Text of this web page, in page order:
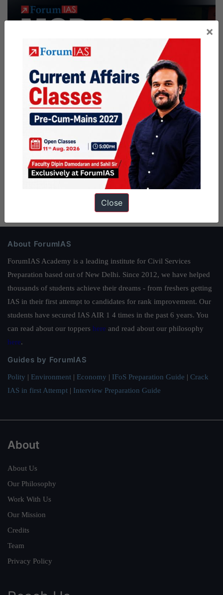
About ForumIAS
ForumIAS Academy is a leading institute for Civil Services
Preparation based out of New Delhi. Since 2012, we have helped
thousands of students achieve their dreams - from freshers getting
IAS in their first attempt to candidates for rank improvement. Our
students have secured IAS AIR 1 4 times in the past 6 years. You
can read about our toppers here and read about our philosophy
here.
Guides by ForumIAS
Polity | Environment | Economy | IFoS Preparation Guide | Crack
IAS in first Attempt | Interview Preparation Guide
About
About Us
Our Philosophy
Work With Us
Our Mission
Credits
Team
Privacy Policy
×
Close